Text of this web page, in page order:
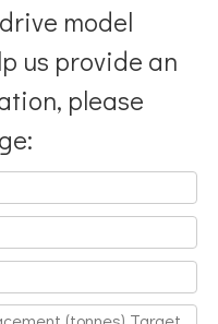
model
us provide an
please